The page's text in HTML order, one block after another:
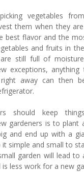
vegetables
them when they
best flavor and the
and fruits in
still full of
exceptions, anything
away can then
should keep
gardeners is to plant
and end up with a
it simple and small to
garden will lead to
is less work for a new